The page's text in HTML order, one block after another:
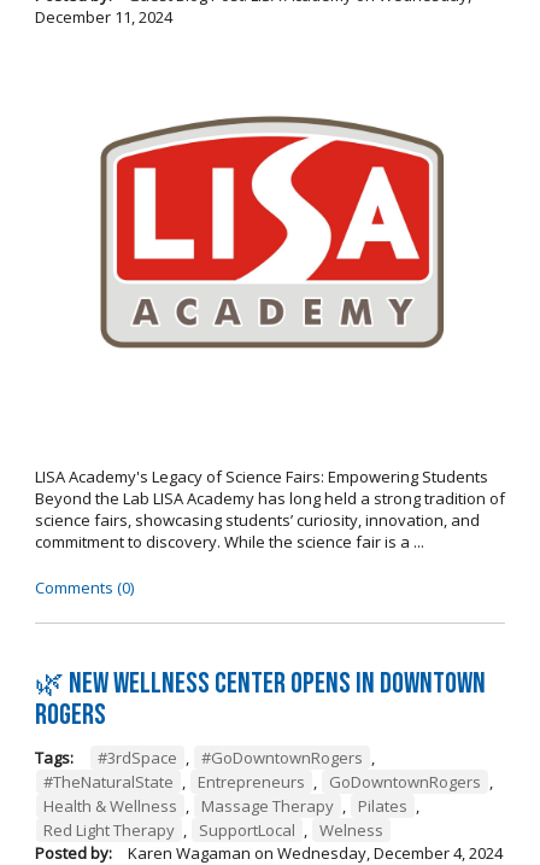
December 11, 2024
LISA Academy's Legacy of Science Fairs: Empowering Students
Beyond the Lab LISA Academy has long held a strong tradition of
science fairs, showcasing students’ curiosity, innovation, and
commitment to discovery. While the science fair is a ...
Comments (0)
🌿 New wellness center opens in Downtown
Rogers
Tags: #3rdSpace , #GoDowntownRogers ,
#TheNaturalState , Entrepreneurs , GoDowntownRogers ,
Health & Wellness , Massage Therapy , Pilates ,
Red Light Therapy , SupportLocal , Welness
Posted by:
Karen Wagaman on Wednesday, December 4, 2024